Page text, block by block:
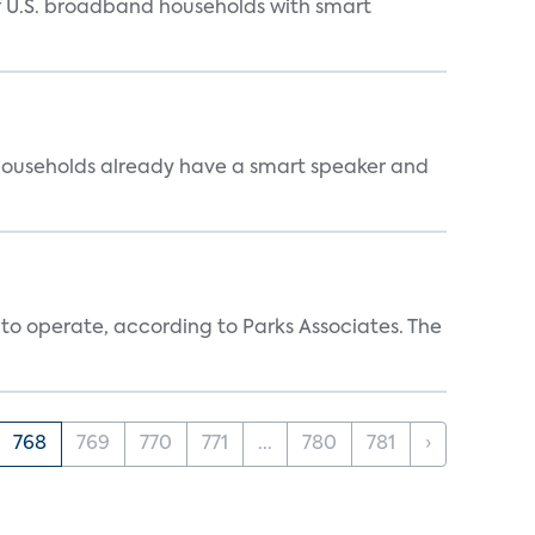
broadband households with smart
already have a smart speaker and
operate, according to Parks Associates. The
768 769 770 771 ... 780 781 ›